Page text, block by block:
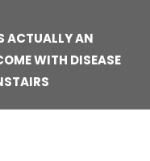
ACTUALLY AN
WITH DISEASE